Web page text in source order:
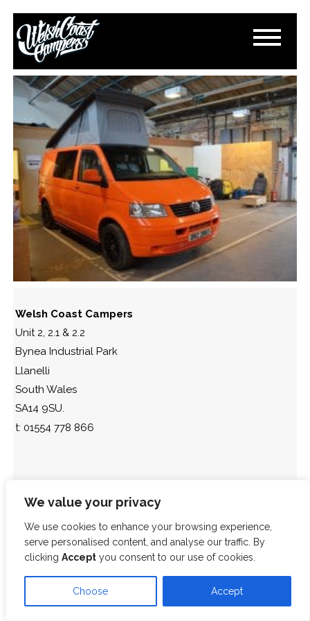
We value your privacy
We use cookies to enhance your browsing experience,
serve personalised content, and analyse our traffic. By
clicking Accept you consent to our use of cookies.
Choose Accept
DSC_0208
March 13, 2015
Paul Lloyd
Welsh Coast Campers
Unit 2, 2.1 & 2.2
Bynea Industrial Park
Llanelli
South Wales
SA14 9SU.
t: 01554 778 866